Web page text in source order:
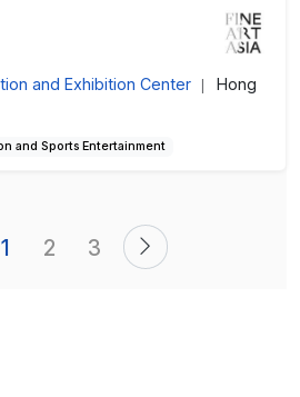
and Exhibition Center
Hong
and Sports Entertainment
1 2 3